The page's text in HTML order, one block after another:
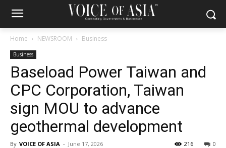
Home NEWSROOM Business
Business
Baseload Power Taiwan and
CPC Corporation, Taiwan
sign MOU to advance
geothermal development
By VOICE OF ASIA - June 17, 2026 0
216